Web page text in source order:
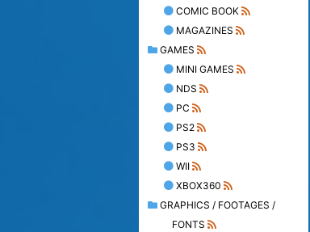
COMIC BOOK
MAGAZINES
GAMES
MINI GAMES
NDS
PC
PS2
PS3
WII
XBOX360
GRAPHICS / FOOTAGES /
FONTS